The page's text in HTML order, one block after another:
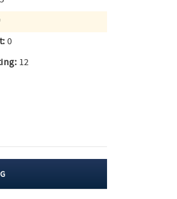
0
12